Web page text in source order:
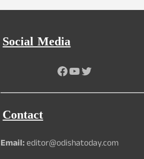
Social Media
Facebook
YouTube
Twitter
Contact
Email:editor@odishatoday.com